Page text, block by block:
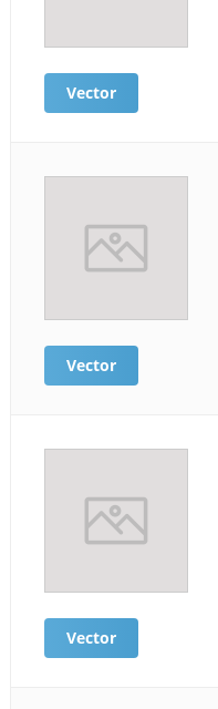
Vector
Vector
Vector